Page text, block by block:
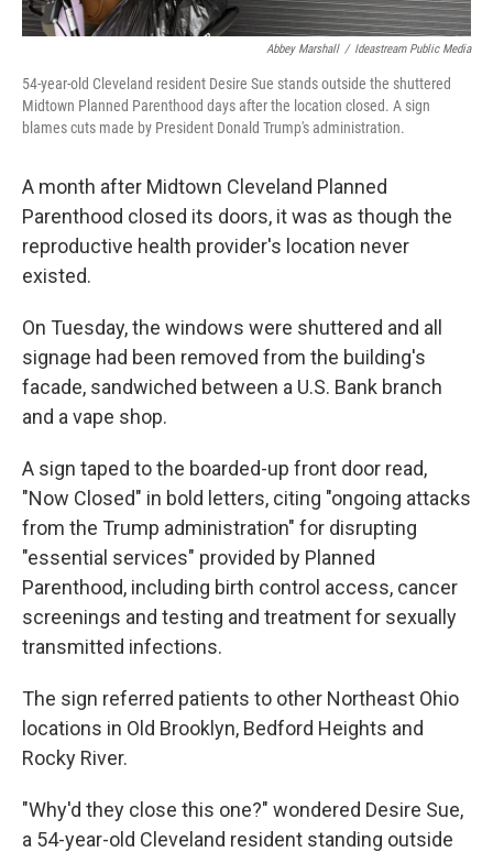
Abbey Marshall / Ideastream Public Media
54-year-old Cleveland resident Desire Sue stands outside the shuttered
Midtown Planned Parenthood days after the location closed. A sign
blames cuts made by President Donald Trump's administration.
A month after Midtown Cleveland Planned
Parenthood closed its doors, it was as though the
reproductive health provider's location never
existed.
On Tuesday, the windows were shuttered and all
signage had been removed from the building's
facade, sandwiched between a U.S. Bank branch
and a vape shop.
A sign taped to the boarded-up front door read,
"Now Closed" in bold letters, citing "ongoing attacks
from the Trump administration" for disrupting
"essential services" provided by Planned
Parenthood, including birth control access, cancer
screenings and testing and treatment for sexually
transmitted infections.
The sign referred patients to other Northeast Ohio
locations in Old Brooklyn, Bedford Heights and
Rocky River.
"Why'd they close this one?" wondered Desire Sue,
a 54-year-old Cleveland resident standing outside